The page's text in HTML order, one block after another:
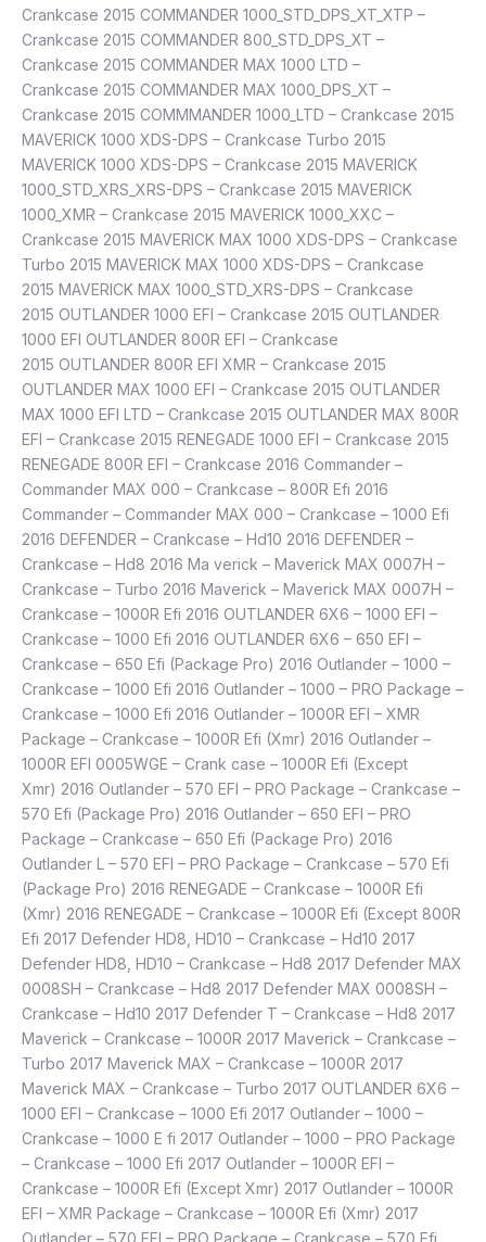
Crankcase 2015 COMMANDER 1000_STD_DPS_XT_XTP –
Crankcase 2015 COMMANDER 800_STD_DPS_XT –
Crankcase 2015 COMMANDER MAX 1000 LTD –
Crankcase 2015 COMMANDER MAX 1000_DPS_XT –
Crankcase 2015 COMMMANDER 1000_LTD – Crankcase 2015
MAVERICK 1000 XDS-DPS – Crankcase Turbo 2015
MAVERICK 1000 XDS-DPS – Crankcase 2015 MAVERICK
1000_STD_XRS_XRS-DPS – Crankcase 2015 MAVERICK
1000_XMR – Crankcase 2015 MAVERICK 1000_XXC –
Crankcase 2015 MAVERICK MAX 1000 XDS-DPS – Crankcase
Turbo 2015 MAVERICK MAX 1000 XDS-DPS – Crankcase
2015 MAVERICK MAX 1000_STD_XRS-DPS – Crankcase
2015 OUTLANDER 1000 EFI – Crankcase 2015 OUTLANDER
1000 EFI OUTLANDER 800R EFI – Crankcase
2015 OUTLANDER 800R EFI XMR – Crankcase 2015
OUTLANDER MAX 1000 EFI – Crankcase 2015 OUTLANDER
MAX 1000 EFI LTD – Crankcase 2015 OUTLANDER MAX 800R
EFI – Crankcase 2015 RENEGADE 1000 EFI – Crankcase 2015
RENEGADE 800R EFI – Crankcase 2016 Commander –
Commander MAX 000 – Crankcase – 800R Efi 2016
Commander – Commander MAX 000 – Crankcase – 1000 Efi
2016 DEFENDER – Crankcase – Hd10 2016 DEFENDER –
Crankcase – Hd8 2016 Ma verick – Maverick MAX 0007H –
Crankcase – Turbo 2016 Maverick – Maverick MAX 0007H –
Crankcase – 1000R Efi 2016 OUTLANDER 6X6 – 1000 EFI –
Crankcase – 1000 Efi 2016 OUTLANDER 6X6 – 650 EFI –
Crankcase – 650 Efi (Package Pro) 2016 Outlander – 1000 –
Crankcase – 1000 Efi 2016 Outlander – 1000 – PRO Package –
Crankcase – 1000 Efi 2016 Outlander – 1000R EFI – XMR
Package – Crankcase – 1000R Efi (Xmr) 2016 Outlander –
1000R EFI 0005WGE – Crank case – 1000R Efi (Except
Xmr) 2016 Outlander – 570 EFI – PRO Package – Crankcase –
570 Efi (Package Pro) 2016 Outlander – 650 EFI – PRO
Package – Crankcase – 650 Efi (Package Pro) 2016
Outlander L – 570 EFI – PRO Package – Crankcase – 570 Efi
(Package Pro) 2016 RENEGADE – Crankcase – 1000R Efi
(Xmr) 2016 RENEGADE – Crankcase – 1000R Efi (Except 800R
Efi 2017 Defender HD8, HD10 – Crankcase – Hd10 2017
Defender HD8, HD10 – Crankcase – Hd8 2017 Defender MAX
0008SH – Crankcase – Hd8 2017 Defender MAX 0008SH –
Crankcase – Hd10 2017 Defender T – Crankcase – Hd8 2017
Maverick – Crankcase – 1000R 2017 Maverick – Crankcase –
Turbo 2017 Maverick MAX – Crankcase – 1000R 2017
Maverick MAX – Crankcase – Turbo 2017 OUTLANDER 6X6 –
1000 EFI – Crankcase – 1000 Efi 2017 Outlander – 1000 –
Crankcase – 1000 E fi 2017 Outlander – 1000 – PRO Package
– Crankcase – 1000 Efi 2017 Outlander – 1000R EFI –
Crankcase – 1000R Efi (Except Xmr) 2017 Outlander – 1000R
EFI – XMR Package – Crankcase – 1000R Efi (Xmr) 2017
Outlander – 570 EFI – PRO Package – Crankcase – 570 Efi